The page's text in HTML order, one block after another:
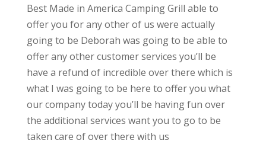
Best Made in America Camping Grill able to
offer you for any other of us were actually
going to be Deborah was going to be able to
offer any other customer services you’ll be
have a refund of incredible over there which is
what I was going to be here to offer you what
our company today you’ll be having fun over
the additional services want you to go to be
taken care of over there with us